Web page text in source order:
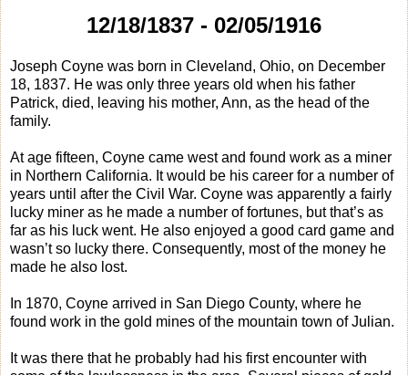
12/18/1837 - 02/05/1916
Joseph Coyne was born in Cleveland, Ohio, on December
18, 1837. He was only three years old when his father
Patrick, died, leaving his mother, Ann, as the head of the
family.
At age fifteen, Coyne came west and found work as a miner
in Northern California. It would be his career for a number of
years until after the Civil War. Coyne was apparently a fairly
lucky miner as he made a number of fortunes, but that’s as
far as his luck went. He also enjoyed a good card game and
wasn’t so lucky there. Consequently, most of the money he
made he also lost.
In 1870, Coyne arrived in San Diego County, where he
found work in the gold mines of the mountain town of Julian.
It was there that he probably had his first encounter with